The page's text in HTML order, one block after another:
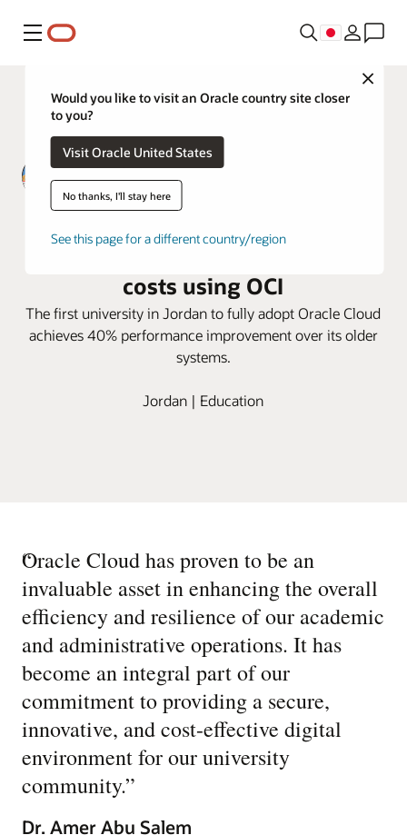
メニュー
Close
Would you like to visit an Oracle country site closer
to you?
Visit Oracle United States
No thanks, I'll stay here
See this page for a different country/region
Zarqa Private University improves
Performance, security, and cut
costs using OCI
The first university in Jordan to fully adopt Oracle Cloud
achieves 40% performance improvement over its older
systems.
Jordan | Education
“
Oracle Cloud has proven to be an
invaluable asset in enhancing the overall
efficiency and resilience of our academic
and administrative operations. It has
become an integral part of our
commitment to providing a secure,
innovative, and cost-effective digital
environment for our university
community.”
Dr. Amer Abu Salem